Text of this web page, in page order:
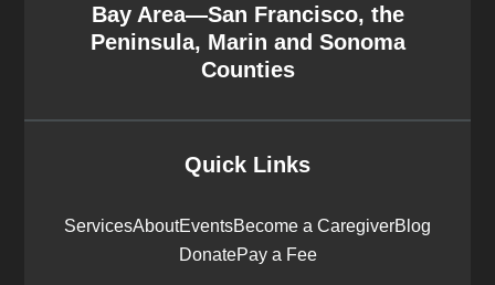
Bay Area—San Francisco, the
Peninsula, Marin and Sonoma
Counties
Quick Links
ServicesAboutEventsBecome a CaregiverBlog
DonatePay a Fee